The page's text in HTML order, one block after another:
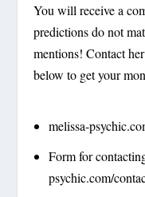
You will receive a
predictions do not
mentions! Contact
below to get your
melissa-
Form for
psychic.com/